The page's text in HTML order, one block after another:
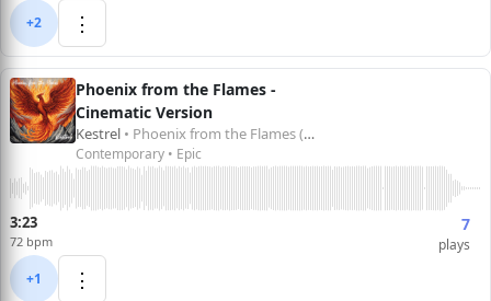
+2 ⋮
Phoenix from the Flames -
Cinematic Version
Kestrel • Phoenix from the Flames (Cinematic Version) – Single
Contemporary • Epic
+1
3:23
72 bpm
7
plays
⋮